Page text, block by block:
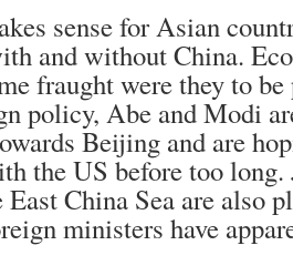
sense for Asian
and without China.
fraught were they to
policy, Abe and Modi
Beijing and are
the US before too
East China Sea are also
ministers have